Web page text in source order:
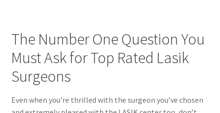
The Number One Question You
Must Ask for Top Rated Lasik
Surgeons
Even when you’re thrilled with the surgeon you’ve chosen